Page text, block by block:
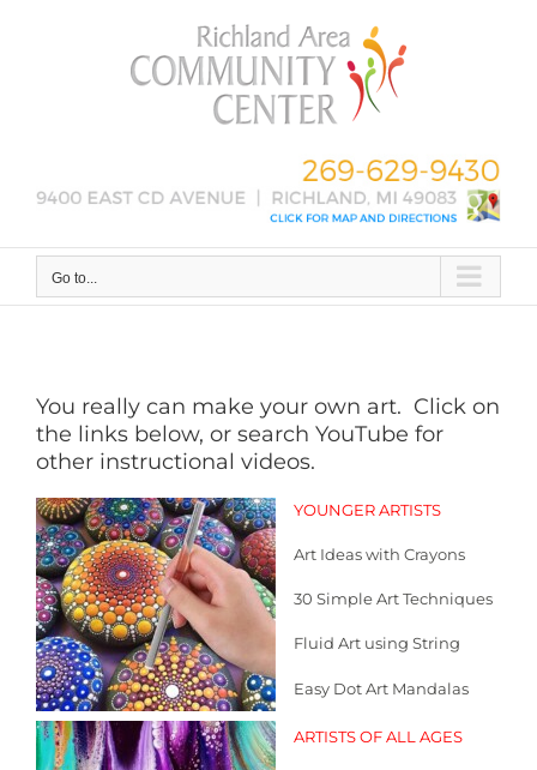
Go to...
You really can make your own art. Click on
the links below, or search YouTube for
other instructional videos.
YOUNGER ARTISTS
Art Ideas with Crayons
30 Simple Art Techniques
Fluid Art using String
Easy Dot Art Mandalas
ARTISTS OF ALL AGES